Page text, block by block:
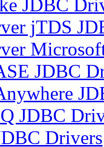
JDBC
jTDS
JDBC
JDBC
Drivers